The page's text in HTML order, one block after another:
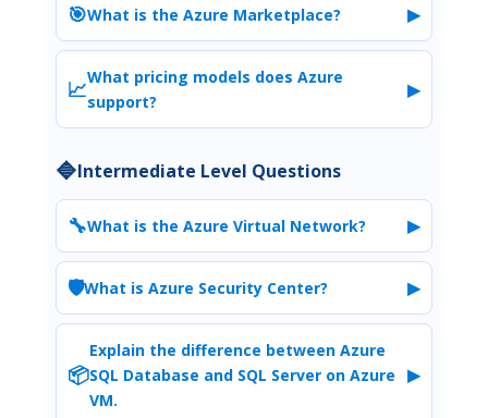
🎯What is the Azure Marketplace? ▶
📈What pricing models does Azure
support?
▶
🔷Intermediate Level Questions
🔧What is the Azure Virtual Network? ▶
🛡️What is Azure Security Center? ▶
📦
Explain the difference between Azure
SQL Database and SQL Server on Azure
VM.
▶